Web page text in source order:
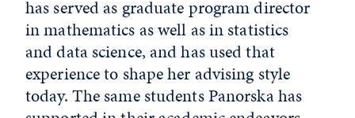
has served as graduate program director
in mathematics as well as in statistics
and data science, and has used that
experience to shape her advising style
today. The same students Panorska has